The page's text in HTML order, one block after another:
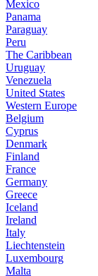
Mexico
Panama
Paraguay
Peru
The Caribbean
Uruguay
Venezuela
United States
Western Europe
Belgium
Cyprus
Denmark
Finland
France
Germany
Greece
Iceland
Ireland
Italy
Liechtenstein
Luxembourg
Malta